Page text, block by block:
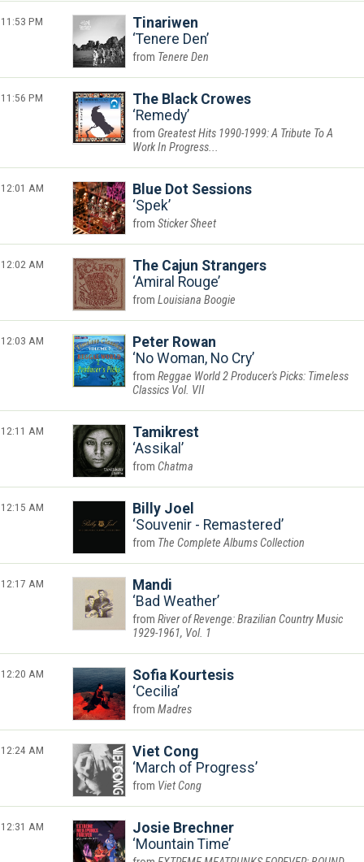
11:53 PM
Tinariwen
Tenere Den
Tenere Den
11:56 PM
The Black Crowes
Remedy
Greatest Hits 1990-1999: A Tribute To A
Work In Progress...
12:01 AM
Blue Dot Sessions
Spek
Sticker Sheet
12:02 AM
The Cajun Strangers
Amiral Rouge
Louisiana Boogie
12:03 AM
Peter Rowan
No Woman, No Cry
Reggae World 2 Producer's Picks: Timeless
Classics Vol. VII
12:11 AM
Tamikrest
Assikal
Chatma
12:15 AM
Billy Joel
Souvenir - Remastered
The Complete Albums Collection
12:17 AM
Mandi
Bad Weather
River of Revenge: Brazilian Country Music
1929-1961, Vol. 1
12:20 AM
Sofia Kourtesis
Cecilia
Madres
12:24 AM
Viet Cong
March of Progress
Viet Cong
12:31 AM
Josie Brechner
Mountain Time